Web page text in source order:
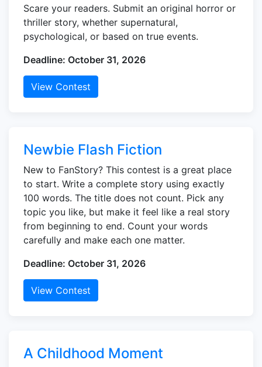
Scare your readers. Submit an original horror or
thriller story, whether supernatural,
psychological, or based on true events.
Deadline: October 31, 2026
View Contest
Newbie Flash Fiction
New to FanStory? This contest is a great place
to start. Write a complete story using exactly
100 words. The title does not count. Pick any
topic you like, but make it feel like a real story
from beginning to end. Count your words
carefully and make each one matter.
Deadline: October 31, 2026
View Contest
A Childhood Moment